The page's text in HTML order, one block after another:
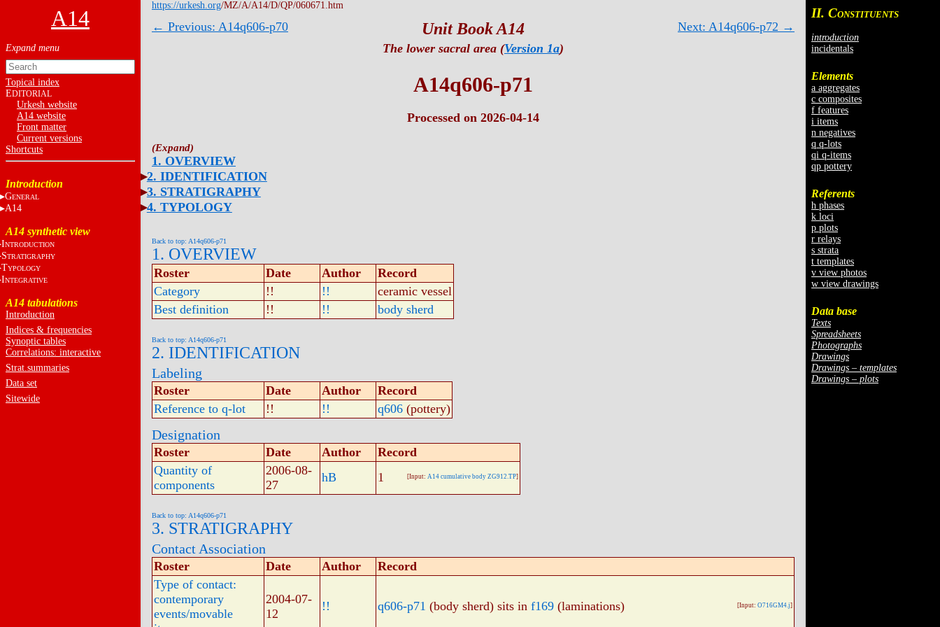
A14
Topical index
EDITORIAL
Urkesh website
A14 website
Front matter
Current versions
Shortcuts
Introduction
GENERAL
A14
A14 synthetic view
INTRODUCTION
STRATIGRAPHY
TYPOLOGY
INTEGRATIVE
A14 tabulations
Introduction
Indices & frequencies
Synoptic tables
Correlations: interactive
Strat.summaries
Data set
Sitewide
II. CONSTITUENTS
introduction
incidentals
Elements
a aggregates
c composites
f features
i items
n negatives
q q-lots
qi q-items
qp pottery
Referents
h phases
k loci
p plots
r relays
s strata
t templates
v view photos
w view drawings
Data base
Texts
Spreadsheets
Photographs
Drawings
Drawings – templates
Drawings – plots
https://urkesh.org/MZ/A/A14/D/QP/060671.htm
← Previous: A14q606-p70 Next: A14q606-p72 →
Unit Book A14
The lower sacral area (Version 1a)
A14q606-p71
Processed on 2026-04-14
1. OVERVIEW
2. IDENTIFICATION
3. STRATIGRAPHY
4. TYPOLOGY
Back to top: A14q606-p71
1. OVERVIEW
Roster Date Author
Record
Category
!! !!
ceramic vessel
Best definition
!! !! body sherd
Back to top: A14q606-p71
2. IDENTIFICATION
Labeling
Roster Date Author
Record
Reference to q-lot
!! !! q606 (pottery)
Designation
Roster Date Author
Record
Quantity of
components
2006-08-
27
hB 1 [Input: A14 cumulative body ZG912.TP]
Back to top: A14q606-p71
3. STRATIGRAPHY
Contact Association
Roster Date Author
Record
Type of contact:
contemporary
events/movable
2004-07-
12
!! q606-p71 (body sherd) sits in f169 (laminations) [Input: O716GM4.j]